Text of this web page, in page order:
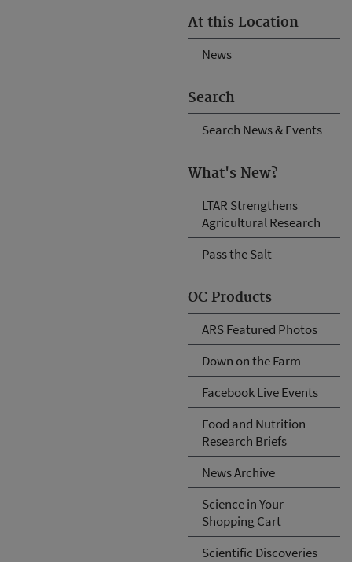
At this Location
News
Search
Search News & Events
What's New?
LTAR Strengthens
Agricultural Research
Pass the Salt
OC Products
ARS Featured Photos
Down on the Farm
Facebook Live Events
Food and Nutrition
Research Briefs
News Archive
Science in Your
Shopping Cart
Scientific Discoveries